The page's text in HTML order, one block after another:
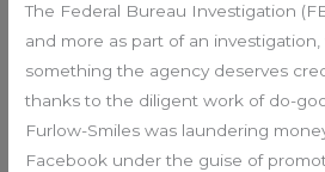
The Federal Bureau Investigation
and more as part of an
something the agency deserves
thanks to the diligent work of do-
Furlow-Smiles was laundering
Facebook under the guise of